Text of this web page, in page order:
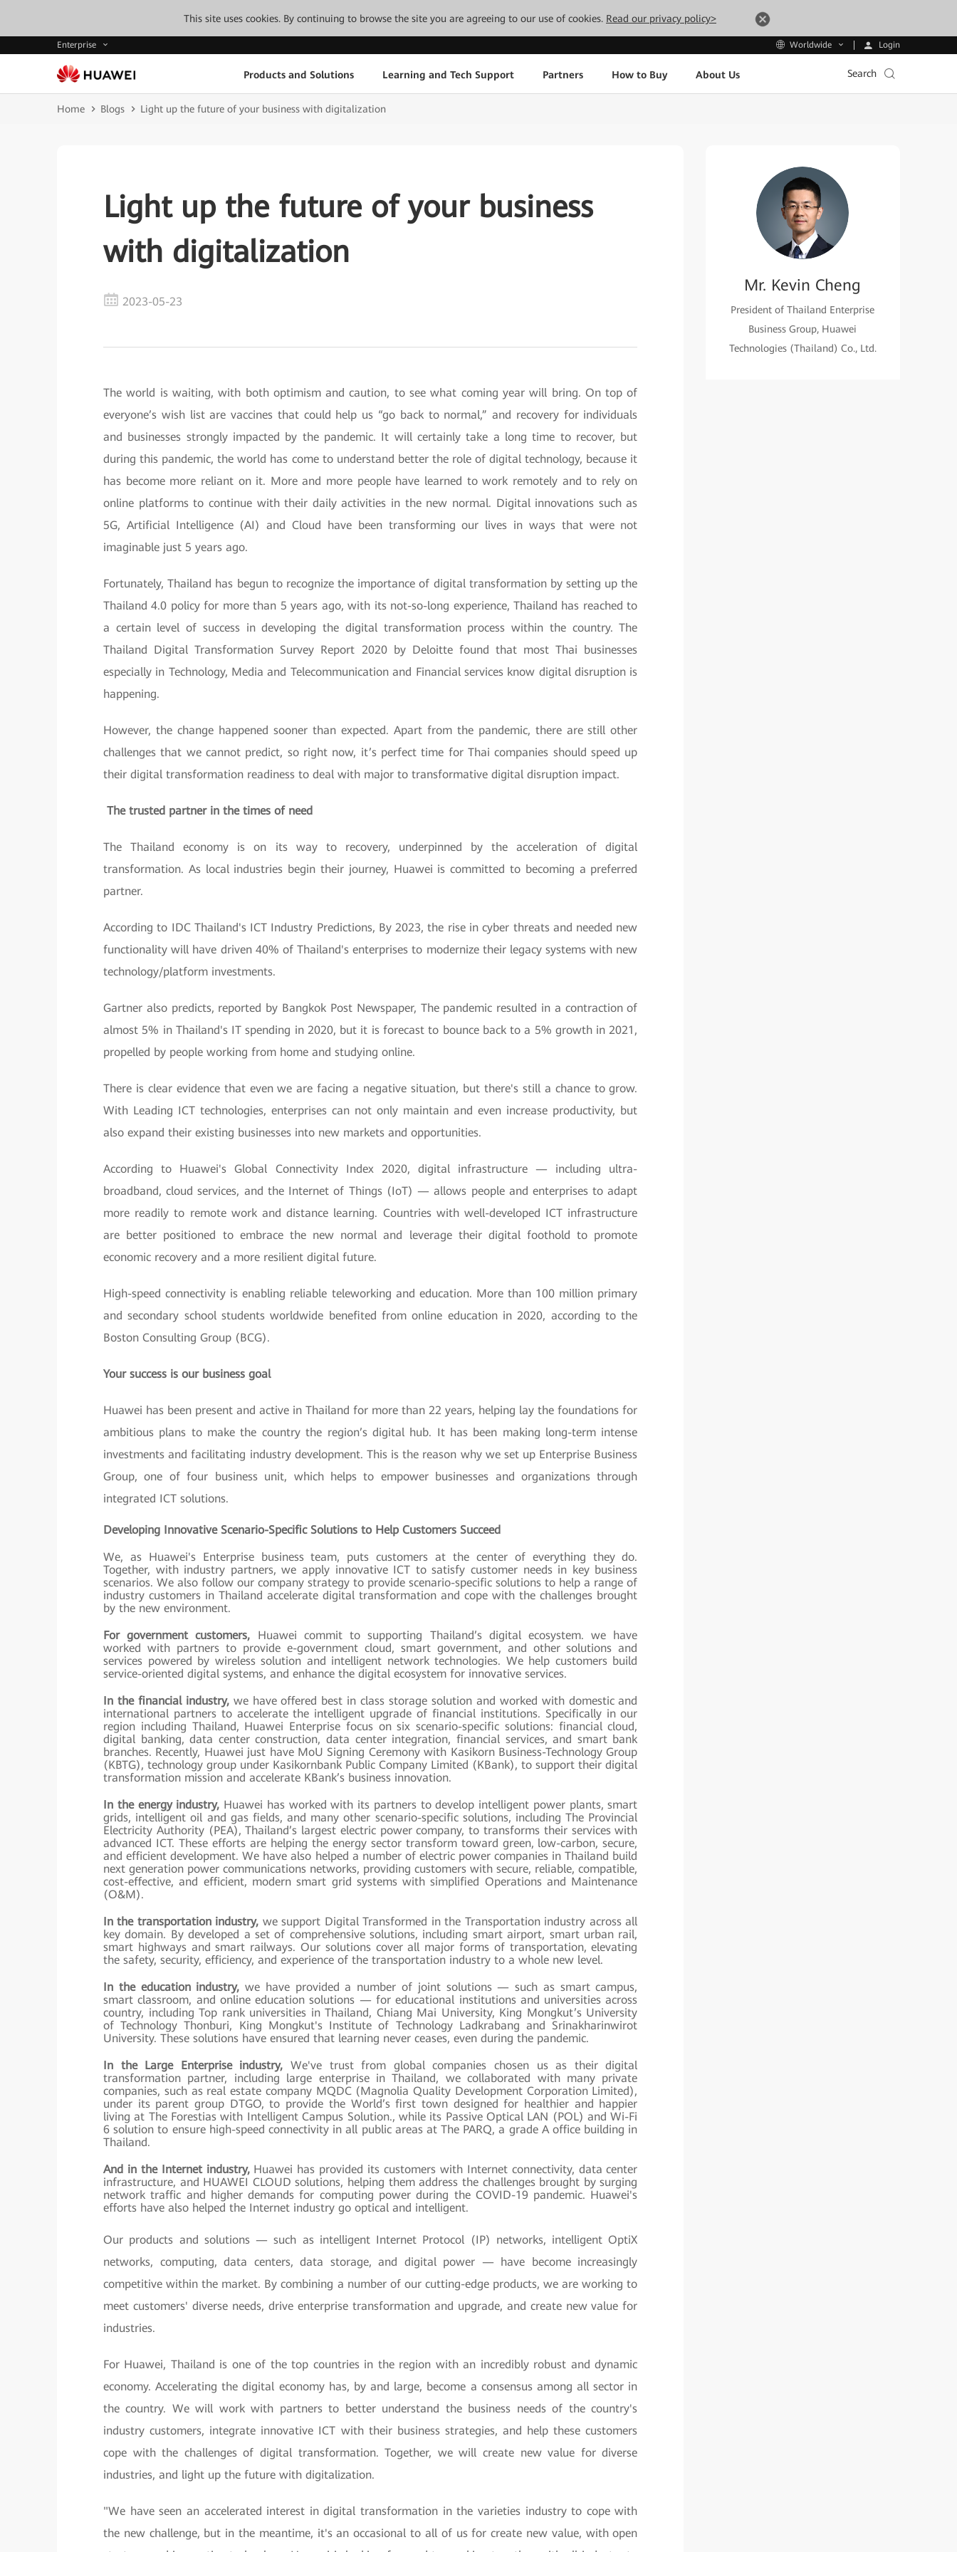
This site uses cookies. By continuing to browse the site you are agreeing to our use of cookies. Read our privacy policy>
Enterprise Worldwide Login
Products and Solutions Learning and Tech Support Partners How to Buy About Us Search
Home Blogs Light up the future of your business with digitalization
Light up the future of your business
with digitalization
2023-05-23
The world is waiting, with both optimism and caution, to see what coming year will bring. On top of
everyone’s wish list are vaccines that could help us “go back to normal,” and recovery for individuals
and businesses strongly impacted by the pandemic. It will certainly take a long time to recover, but
during this pandemic, the world has come to understand better the role of digital technology, because it
has become more reliant on it. More and more people have learned to work remotely and to rely on
online platforms to continue with their daily activities in the new normal. Digital innovations such as
5G, Artificial Intelligence (AI) and Cloud have been transforming our lives in ways that were not
imaginable just 5 years ago.
Fortunately, Thailand has begun to recognize the importance of digital transformation by setting up the
Thailand 4.0 policy for more than 5 years ago, with its not-so-long experience, Thailand has reached to
a certain level of success in developing the digital transformation process within the country. The
Thailand Digital Transformation Survey Report 2020 by Deloitte found that most Thai businesses
especially in Technology, Media and Telecommunication and Financial services know digital disruption is
happening.
However, the change happened sooner than expected. Apart from the pandemic, there are still other
challenges that we cannot predict, so right now, it’s perfect time for Thai companies should speed up
their digital transformation readiness to deal with major to transformative digital disruption impact.
The trusted partner in the times of need
The Thailand economy is on its way to recovery, underpinned by the acceleration of digital
transformation. As local industries begin their journey, Huawei is committed to becoming a preferred
partner.
According to IDC Thailand's ICT Industry Predictions, By 2023, the rise in cyber threats and needed new
functionality will have driven 40% of Thailand's enterprises to modernize their legacy systems with new
technology/platform investments.
Gartner also predicts, reported by Bangkok Post Newspaper, The pandemic resulted in a contraction of
almost 5% in Thailand's IT spending in 2020, but it is forecast to bounce back to a 5% growth in 2021,
propelled by people working from home and studying online.
There is clear evidence that even we are facing a negative situation, but there's still a chance to grow.
With Leading ICT technologies, enterprises can not only maintain and even increase productivity, but
also expand their existing businesses into new markets and opportunities.
According to Huawei's Global Connectivity Index 2020, digital infrastructure — including ultra-
broadband, cloud services, and the Internet of Things (IoT) — allows people and enterprises to adapt
more readily to remote work and distance learning. Countries with well-developed ICT infrastructure
are better positioned to embrace the new normal and leverage their digital foothold to promote
economic recovery and a more resilient digital future.
High-speed connectivity is enabling reliable teleworking and education. More than 100 million primary
and secondary school students worldwide benefited from online education in 2020, according to the
Boston Consulting Group (BCG).
Your success is our business goal
Huawei has been present and active in Thailand for more than 22 years, helping lay the foundations for
ambitious plans to make the country the region’s digital hub. It has been making long-term intense
investments and facilitating industry development. This is the reason why we set up Enterprise Business
Group, one of four business unit, which helps to empower businesses and organizations through
integrated ICT solutions.
Developing Innovative Scenario-Specific Solutions to Help Customers Succeed
We, as Huawei's Enterprise business team, puts customers at the center of everything they do.
Together, with industry partners, we apply innovative ICT to satisfy customer needs in key business
scenarios. We also follow our company strategy to provide scenario-specific solutions to help a range of
industry customers in Thailand accelerate digital transformation and cope with the challenges brought
by the new environment.
For government customers, Huawei commit to supporting Thailand’s digital ecosystem. we have
worked with partners to provide e-government cloud, smart government, and other solutions and
services powered by wireless solution and intelligent network technologies. We help customers build
service-oriented digital systems, and enhance the digital ecosystem for innovative services.
In the financial industry,we have offered best in class storage solution and worked with domestic and
international partners to accelerate the intelligent upgrade of financial institutions. Specifically in our
region including Thailand, Huawei Enterprise focus on six scenario-specific solutions: financial cloud,
digital banking, data center construction, data center integration, financial services, and smart bank
branches. Recently, Huawei just have MoU Signing Ceremony with Kasikorn Business-Technology Group
(KBTG), technology group under Kasikornbank Public Company Limited (KBank), to support their digital
transformation mission and accelerate KBank’s business innovation.
In the energy industry, Huawei has worked with its partners to develop intelligent power plants, smart
grids, intelligent oil and gas fields, and many other scenario-specific solutions, including The Provincial
Electricity Authority (PEA), Thailand’s largest electric power company, to transforms their services with
advanced ICT. These efforts are helping the energy sector transform toward green, low-carbon, secure,
and efficient development. We have also helped a number of electric power companies in Thailand build
next generation power communications networks, providing customers with secure, reliable, compatible,
cost-effective, and efficient, modern smart grid systems with simplified Operations and Maintenance
(O&M).
In the transportation industry, we support Digital Transformed in the Transportation industry across all
key domain. By developed a set of comprehensive solutions, including smart airport, smart urban rail,
smart highways and smart railways. Our solutions cover all major forms of transportation, elevating
the safety, security, efficiency, and experience of the transportation industry to a whole new level.
In the education industry, we have provided a number of joint solutions — such as smart campus,
smart classroom, and online education solutions — for educational institutions and universities across
country, including Top rank universities in Thailand, Chiang Mai University, King Mongkut’s University
of Technology Thonburi, King Mongkut's Institute of Technology Ladkrabang and Srinakharinwirot
University. These solutions have ensured that learning never ceases, even during the pandemic.
In the Large Enterprise industry, We've trust from global companies chosen us as their digital
transformation partner, including large enterprise in Thailand, we collaborated with many private
companies, such as real estate company MQDC (Magnolia Quality Development Corporation Limited),
under its parent group DTGO, to provide the World’s first town designed for healthier and happier
living at The Forestias with Intelligent Campus Solution., while its Passive Optical LAN (POL) and Wi-Fi
6 solution to ensure high-speed connectivity in all public areas at The PARQ, a grade A office building in
Thailand.
And in the Internet industry,Huawei has provided its customers with Internet connectivity, data center
infrastructure, and HUAWEI CLOUD solutions, helping them address the challenges brought by surging
network traffic and higher demands for computing power during the COVID-19 pandemic. Huawei's
efforts have also helped the Internet industry go optical and intelligent.
Our products and solutions — such as intelligent Internet Protocol (IP) networks, intelligent OptiX
networks, computing, data centers, data storage, and digital power — have become increasingly
competitive within the market. By combining a number of our cutting-edge products, we are working to
meet customers' diverse needs, drive enterprise transformation and upgrade, and create new value for
industries.
For Huawei, Thailand is one of the top countries in the region with an incredibly robust and dynamic
economy. Accelerating the digital economy has, by and large, become a consensus among all sector in
the country. We will work with partners to better understand the business needs of the country's
industry customers, integrate innovative ICT with their business strategies, and help these customers
cope with the challenges of digital transformation. Together, we will create new value for diverse
industries, and light up the future with digitalization.
"We have seen an accelerated interest in digital transformation in the varieties industry to cope with
the new challenge, but in the meantime, it's an occasional to all of us for create new value, with open
Mr. Kevin Cheng
President of Thailand Enterprise
Business Group, Huawei
Technologies (Thailand) Co., Ltd.